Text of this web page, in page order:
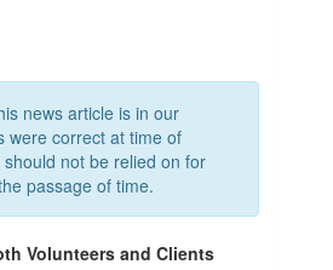
news article is in our
were correct at time of
not be relied on for
passage of time.
Volunteers and Clients